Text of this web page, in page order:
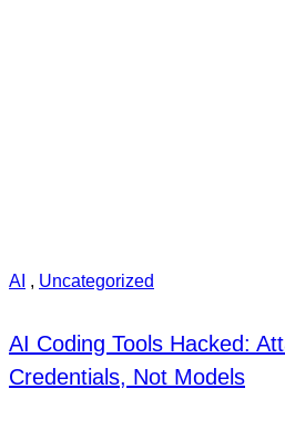
AI , Uncategorized
AI Coding Tools Hacked:
Credentials, Not Models